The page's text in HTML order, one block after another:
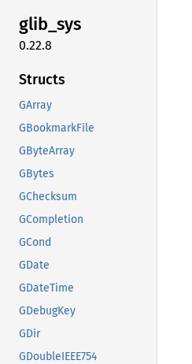
glib_sys
0.22.8
Structs
GArray
GBookmarkFile
GByteArray
GBytes
GChecksum
GCompletion
GCond
GDate
GDateTime
GDebugKey
GDir
GDoubleIEEE754